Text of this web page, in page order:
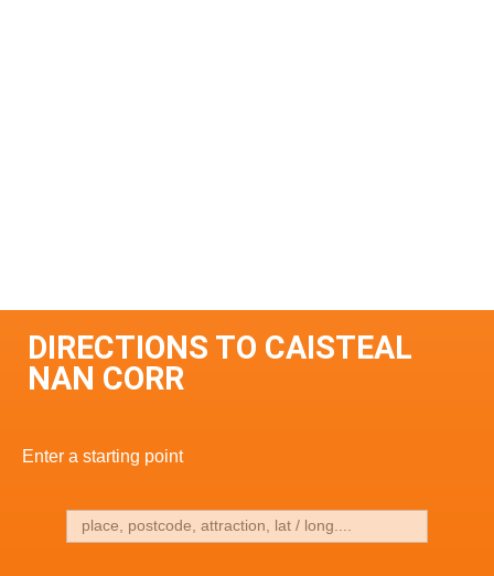
DIRECTIONS TO CAISTEAL
NAN CORR
Enter a starting point